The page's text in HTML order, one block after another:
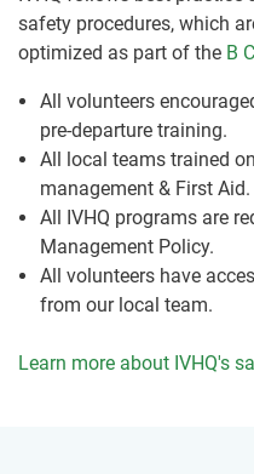
safety procedures, which
optimized as part of the B
All volunteers
pre-departure training.
All local teams trained
management & First Aid.
All IVHQ programs are
Management Policy.
All volunteers have
from our local team.
Learn more about IVHQ's